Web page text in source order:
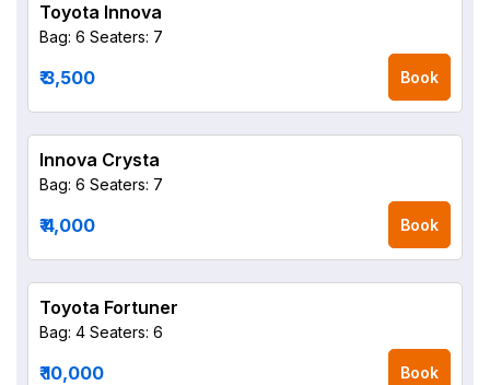
Toyota Innova
Bag: 6 Seaters: 7
₹ 3,500 Book
Innova Crysta
Bag: 6 Seaters: 7
₹ 4,000 Book
Toyota Fortuner
Bag: 4 Seaters: 6
₹ 10,000 Book